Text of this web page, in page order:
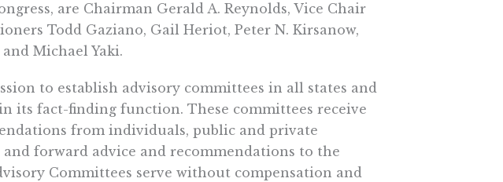
are Chairman Gerald A. Reynolds, Vice Chair
Todd Gaziano, Gail Heriot, Peter N. Kirsanow,
Michael Yaki.
to establish advisory committees in all states and
its fact-finding function. These committees receive
from individuals, public and private
forward advice and recommendations to the
Committees serve without compensation and